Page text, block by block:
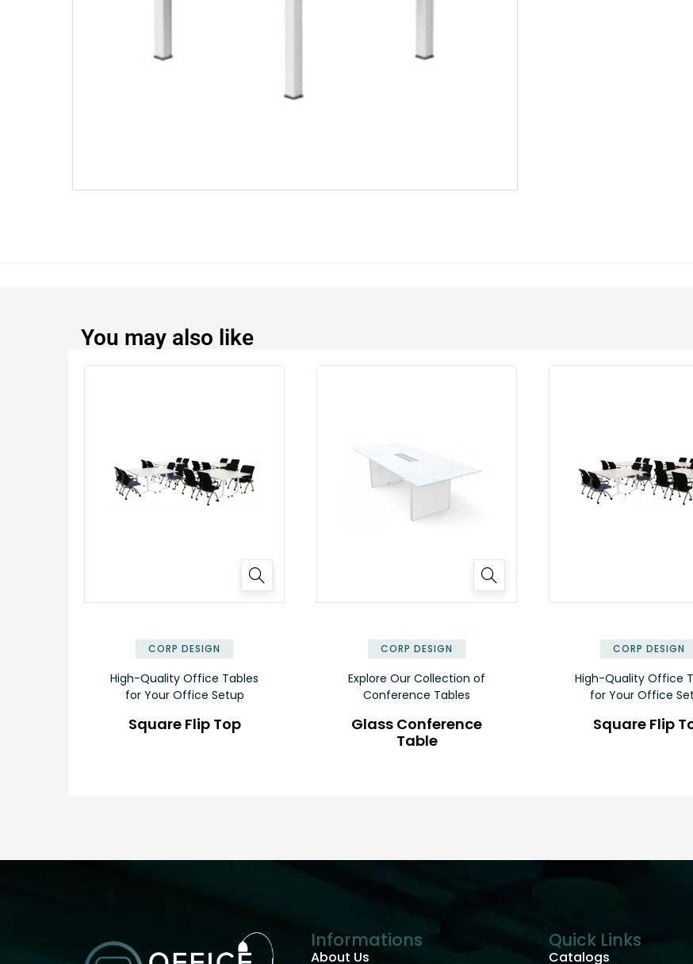
You may also like
CORP DESIGN
High-Quality Office Tables
for Your Office Setup
Square Flip Top
CORP DESIGN
Explore Our Collection of
Conference Tables
Glass Conference
Table
CORP DESIGN
High-Quality Office
for Your Office
Square Flip
Informations
About Us
Quick Links
Catalogs